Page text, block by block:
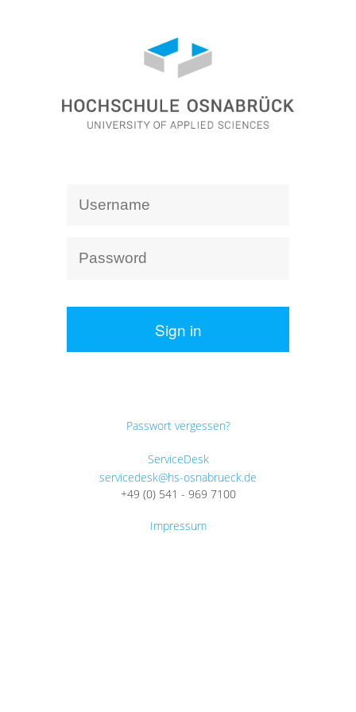
Sign in
Passwort vergessen?
ServiceDesk
servicedesk@hs-osnabrueck.de
+49 (0) 541 - 969 7100
Impressum